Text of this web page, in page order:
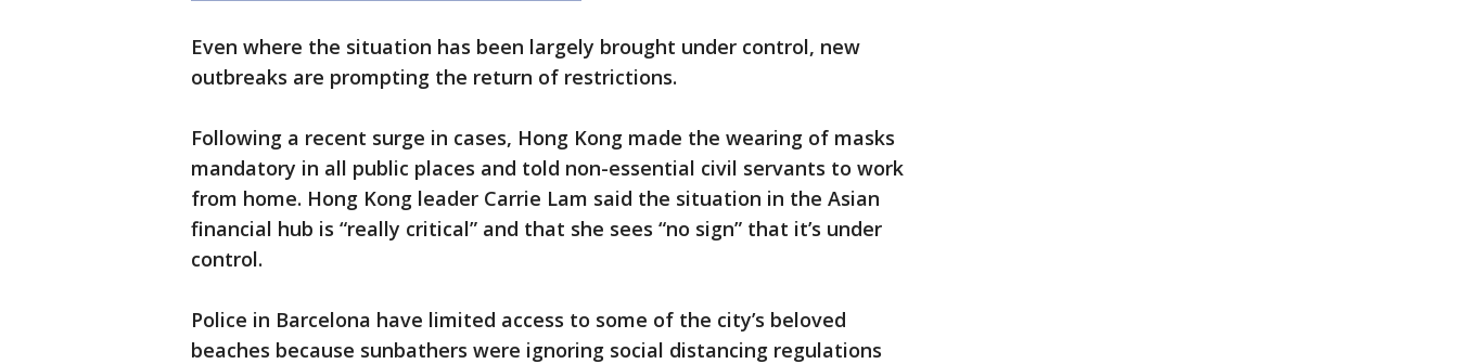
Even where the situation has been largely brought under control, new
outbreaks are prompting the return of restrictions.
Following a recent surge in cases, Hong Kong made the wearing of masks
mandatory in all public places and told non-essential civil servants to work
from home. Hong Kong leader Carrie Lam said the situation in the Asian
financial hub is “really critical” and that she sees “no sign” that it’s under
control.
Police in Barcelona have limited access to some of the city’s beloved
beaches because sunbathers were ignoring social distancing regulations